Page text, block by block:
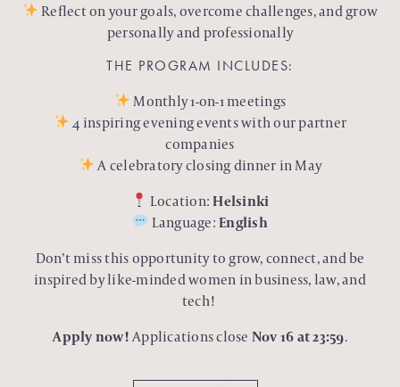
Reflect on your goals, overcome challenges, and grow
personally and professionally
THE PROGRAM INCLUDES:
Monthly 1-on-1 meetings
4 inspiring evening events with our partner
companies
A celebratory closing dinner in May
Location:Helsinki
Language:English
Don’t miss this opportunity to grow, connect, and be
inspired by like-minded women in business, law, and
tech!
Apply now!Applications close Nov 16 at 23:59.